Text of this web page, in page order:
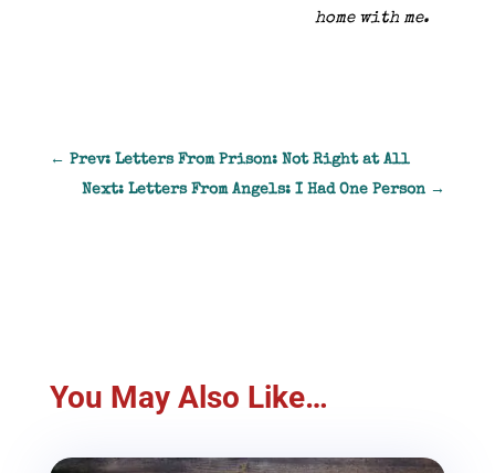
home with me.
← Prev: Letters From Prison: Not Right at All
Next: Letters From Angels: I Had One Person →
You May Also Like…